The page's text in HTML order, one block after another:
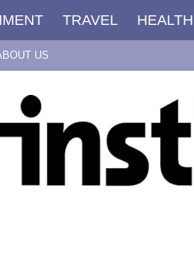
TRAVEL HEALTH
US